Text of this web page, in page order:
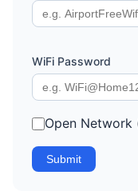
WiFi Password
Open Network
Submit